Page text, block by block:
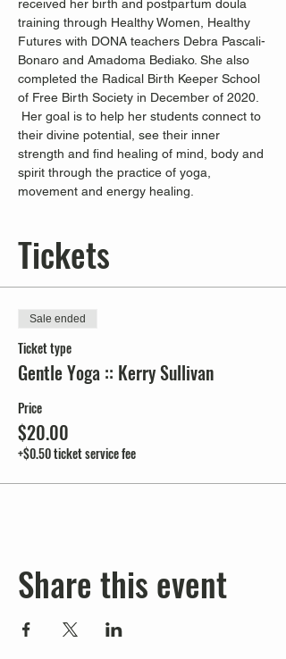
received her birth and postpartum doula
training through Healthy Women, Healthy
Futures with DONA teachers Debra Pascali-
Bonaro and Amadoma Bediako. She also
completed the Radical Birth Keeper School
of Free Birth Society in December of 2020.
Her goal is to help her students connect to
their divine potential, see their inner
strength and find healing of mind, body and
spirit through the practice of yoga,
movement and energy healing.
Tickets
Sale ended
Ticket type
Gentle Yoga :: Kerry Sullivan
Price
$20.00
+$0.50 ticket service fee
Share this event